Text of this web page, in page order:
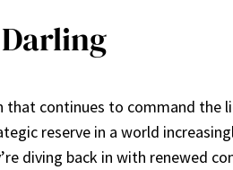
continues to command the
reserve in a world
diving back in with renewed